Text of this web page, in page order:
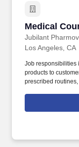
Medical
Jubilant
Medical
Los Angeles, CA
Job responsibilities
products to
prescribed routines,
as instructed;
with safety
include: Driver or